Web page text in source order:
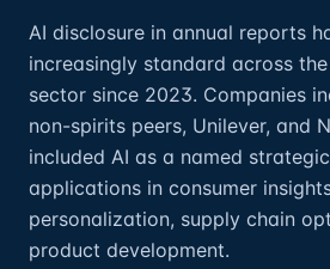
AI disclosure in annual reports
increasingly standard across
sector since 2023. Companies
non-spirits peers, Unilever, and
included AI as a named
applications in consumer
personalization, supply chain
product development.